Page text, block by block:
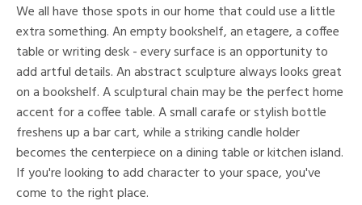
We all have those spots in our home that could use a little
extra something. An empty bookshelf, an etagere, a coffee
table or writing desk - every surface is an opportunity to
add artful details. An abstract sculpture always looks great
on a bookshelf. A sculptural chain may be the perfect home
accent for a coffee table. A small carafe or stylish bottle
freshens up a bar cart, while a striking candle holder
becomes the centerpiece on a dining table or kitchen island.
If you're looking to add character to your space, you've
come to the right place.